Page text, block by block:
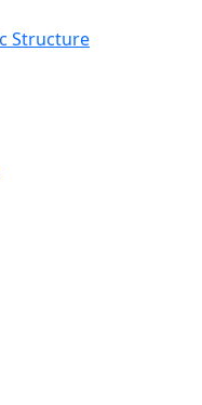
Structure